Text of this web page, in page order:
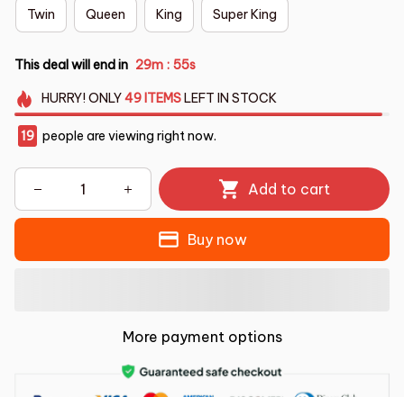
Twin Queen King Super King
This deal will end in 29m : 54s
HURRY!ONLY49 ITEMSLEFT IN STOCK
19 people are viewing right now.
Add to cart
Buy now
More payment options